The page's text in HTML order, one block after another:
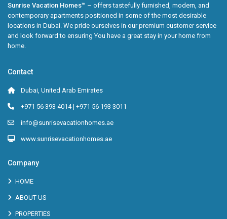
Sunrise Vacation Homes™ – offers tastefully furnished, modern, and
contemporary apartments positioned in some of the most desirable
locations in Dubai. We pride ourselves in our premium customer service
and look forward to ensuring You have a great stay in your home from
home.
Contact
Dubai, United Arab Emirates
+971 56 393 4014 | +971 56 193 3011
info@sunrisevacationhomes.ae
www.sunrisevacationhomes.ae
Company
HOME
ABOUT US
PROPERTIES